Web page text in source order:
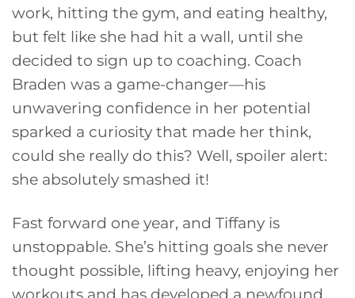
work, hitting the gym, and eating healthy,
but felt like she had hit a wall, until she
decided to sign up to coaching. Coach
Braden was a game-changer—his
unwavering confidence in her potential
sparked a curiosity that made her think,
could she really do this? Well, spoiler alert:
she absolutely smashed it!
Fast forward one year, and Tiffany is
unstoppable. She’s hitting goals she never
thought possible, lifting heavy, enjoying her
workouts and has developed a newfound